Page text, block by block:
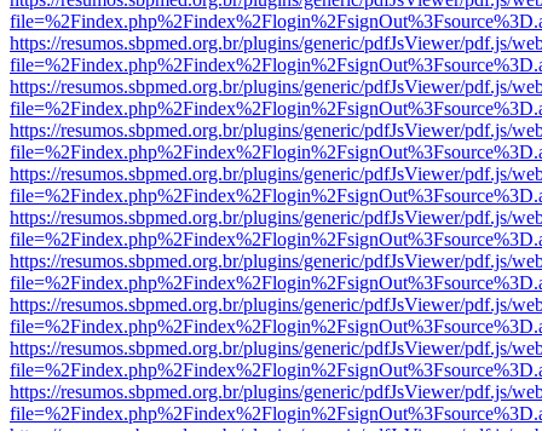
https://resumos.sbpmed.org.br/plugins/generic/pdfJsViewer/pdf.js/
https://resumos.sbpmed.org.br/plugins/generic/pdfJsViewer/pdf.js/
https://resumos.sbpmed.org.br/plugins/generic/pdfJsViewer/pdf.js/
https://resumos.sbpmed.org.br/plugins/generic/pdfJsViewer/pdf.js/
https://resumos.sbpmed.org.br/plugins/generic/pdfJsViewer/pdf.js/
https://resumos.sbpmed.org.br/plugins/generic/pdfJsViewer/pdf.js/
https://resumos.sbpmed.org.br/plugins/generic/pdfJsViewer/pdf.js/
https://resumos.sbpmed.org.br/plugins/generic/pdfJsViewer/pdf.js/
https://resumos.sbpmed.org.br/plugins/generic/pdfJsViewer/pdf.js/